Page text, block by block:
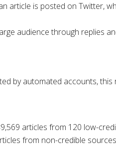
article is posted on Twitter,
audience through replies
by automated accounts,
articles from 120 low-
from non-credible